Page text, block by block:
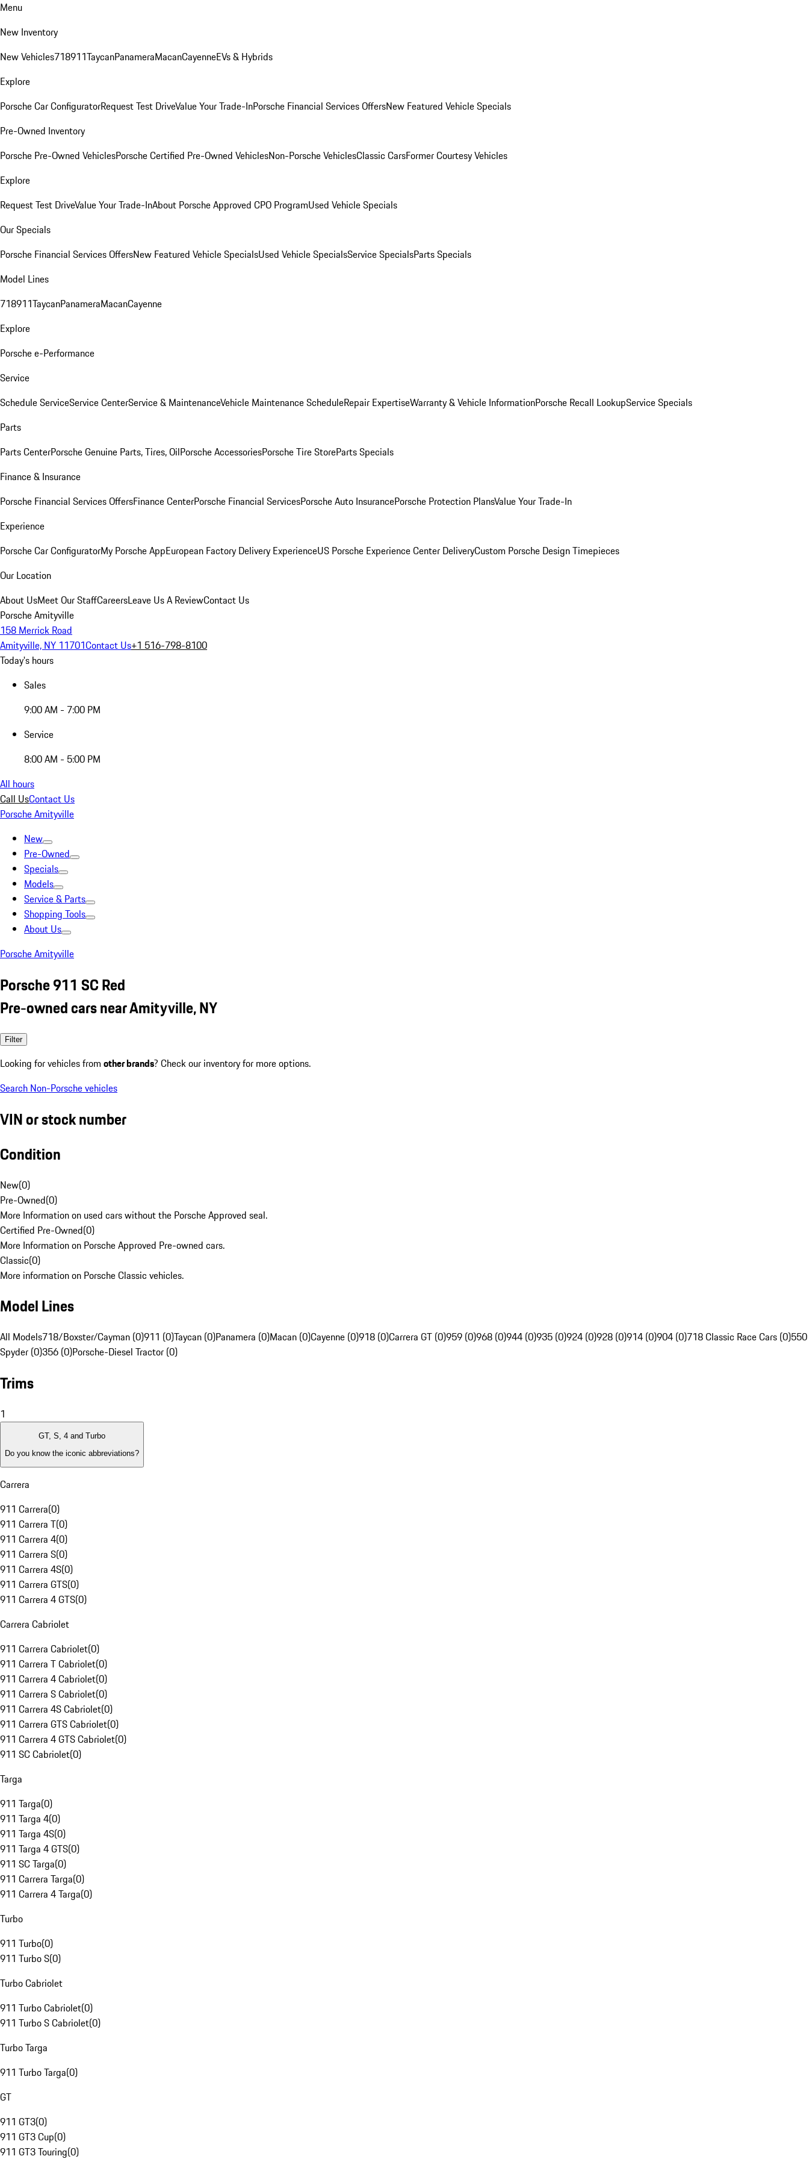
Menu
New Inventory
New Vehicles718911TaycanPanameraMacanCayenneEVs & Hybrids
Explore
Porsche Car ConfiguratorRequest Test DriveValue Your Trade-InPorsche Financial Services OffersNew Featured Vehicle Specials
Pre-Owned Inventory
Porsche Pre-Owned VehiclesPorsche Certified Pre-Owned VehiclesNon-Porsche VehiclesClassic CarsFormer Courtesy Vehicles
Explore
Request Test DriveValue Your Trade-InAbout Porsche Approved CPO ProgramUsed Vehicle Specials
Our Specials
Porsche Financial Services OffersNew Featured Vehicle SpecialsUsed Vehicle SpecialsService SpecialsParts Specials
Model Lines
718911TaycanPanameraMacanCayenne
Explore
Porsche e-Performance
Service
Schedule ServiceService CenterService & MaintenanceVehicle Maintenance ScheduleRepair ExpertiseWarranty & Vehicle InformationPorsche Recall LookupService Specials
Parts
Parts CenterPorsche Genuine Parts, Tires, OilPorsche AccessoriesPorsche Tire StoreParts Specials
Finance & Insurance
Porsche Financial Services OffersFinance CenterPorsche Financial ServicesPorsche Auto InsurancePorsche Protection PlansValue Your Trade-In
Experience
Porsche Car ConfiguratorMy Porsche AppEuropean Factory Delivery ExperienceUS Porsche Experience Center DeliveryCustom Porsche Design Timepieces
Our Location
About UsMeet Our StaffCareersLeave Us A ReviewContact Us
Porsche Amityville
158 Merrick Road
Amityville, NY 11701Contact Us+1 516-798-8100
Today's hours
Sales
9:00 AM - 7:00 PM
Service
8:00 AM - 5:00 PM
All hours
Call UsContact Us
Porsche Amityville
New
Pre-Owned
Specials
Models
Service & Parts
Shopping Tools
About Us
Porsche Amityville
Porsche 911 SC Red
Pre-owned cars near Amityville, NY
Filter
Looking for vehicles from other brands? Check our inventory for more options.
Search Non-Porsche vehicles
VIN or stock number
Condition
New(0)
Pre-Owned(0)
More Information on used cars without the Porsche Approved seal.
Certified Pre-Owned(0)
More Information on Porsche Approved Pre-owned cars.
Classic(0)
More information on Porsche Classic vehicles.
Model Lines
All Models718/Boxster/Cayman (0)911 (0)Taycan (0)Panamera (0)Macan (0)Cayenne (0)918 (0)Carrera GT (0)959 (0)968 (0)944 (0)935 (0)924 (0)928 (0)914 (0)904 (0)718 Classic Race Cars (0)550
Spyder (0)356 (0)Porsche-Diesel Tractor (0)
Trims
1
GT, S, 4 and Turbo
Do you know the iconic abbreviations?
Carrera
911 Carrera(0)
911 Carrera T(0)
911 Carrera 4(0)
911 Carrera S(0)
911 Carrera 4S(0)
911 Carrera GTS(0)
911 Carrera 4 GTS(0)
Carrera Cabriolet
911 Carrera Cabriolet(0)
911 Carrera T Cabriolet(0)
911 Carrera 4 Cabriolet(0)
911 Carrera S Cabriolet(0)
911 Carrera 4S Cabriolet(0)
911 Carrera GTS Cabriolet(0)
911 Carrera 4 GTS Cabriolet(0)
911 SC Cabriolet(0)
Targa
911 Targa(0)
911 Targa 4(0)
911 Targa 4S(0)
911 Targa 4 GTS(0)
911 SC Targa(0)
911 Carrera Targa(0)
911 Carrera 4 Targa(0)
Turbo
911 Turbo(0)
911 Turbo S(0)
Turbo Cabriolet
911 Turbo Cabriolet(0)
911 Turbo S Cabriolet(0)
Turbo Targa
911 Turbo Targa(0)
GT
911 GT3(0)
911 GT3 Cup(0)
911 GT3 Touring(0)